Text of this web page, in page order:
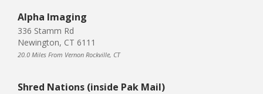
Alpha Imaging
336 Stamm Rd
Newington, CT 6111
20.0 Miles From Vernon Rockville, CT
Shred Nations (inside Pak Mail)